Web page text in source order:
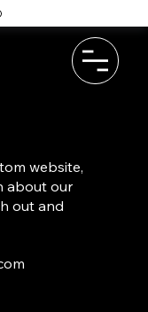
website,
about our
out and